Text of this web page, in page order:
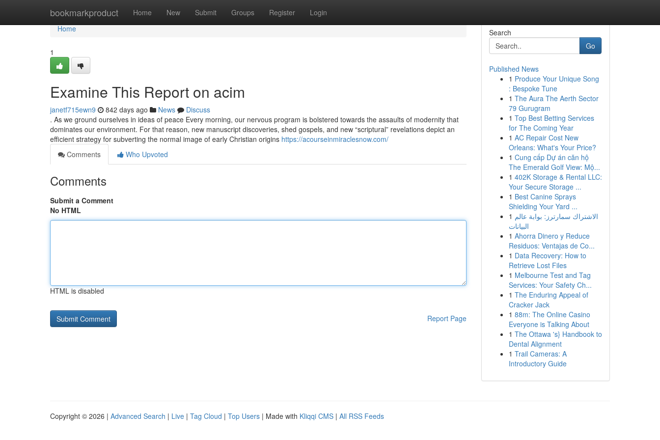
bookmarkproduct Home New Submit Groups Register Login
Home
Home
1
Examine This Report on acim
janetf715ewn9 842 days ago News
Discuss
. As we ground ourselves in ideas of peace Every morning, our nervous program is bolstered towards the assaults of modernity that
dominates our environment. For that reason, new manuscript discoveries, shed gospels, and new “scriptural” revelations depict an
efficient strategy for subverting the normal image of early Christian origins https://acourseinmiraclesnow.com/
Comments
Who Upvoted
Comments
Submit a Comment
No HTML
HTML is disabled
Report Page
Search
Go
Published News
1 Produce Your Unique Song
: Bespoke Tune
1 The Aura The Aerth Sector
79 Gurugram
1 Top Best Betting Services
for The Coming Year
1 AC Repair Cost New
Orleans: What's Your Price?
1 Cung cấp Dự án căn hộ
The Emerald Golf View: Mộ...
1 402K Storage & Rental LLC:
Your Secure Storage ...
1 Best Canine Sprays
Shielding Your Yard ...
1 الاشتراك سمارترز: بوابة عالم
البيانات
1 Ahorra Dinero y Reduce
Residuos: Ventajas de Co...
1 Data Recovery: How to
Retrieve Lost Files
1 Melbourne Test and Tag
Services: Your Safety Ch...
1 The Enduring Appeal of
Cracker Jack
1 88m: The Online Casino
Everyone is Talking About
1 The Ottawa 's} Handbook to
Dental Alignment
1 Trail Cameras: A
Introductory Guide
Copyright © 2026 | Advanced Search | Live | Tag Cloud | Top Users | Made with Kliqqi CMS | All RSS Feeds